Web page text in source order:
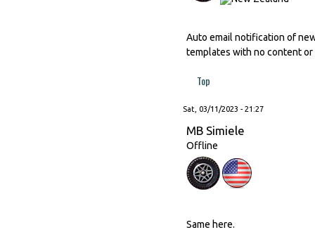
Auto email notification of
templates with no content or
Top
Sat, 03/11/2023 - 21:27
MB Simiele
Offline
Same here.